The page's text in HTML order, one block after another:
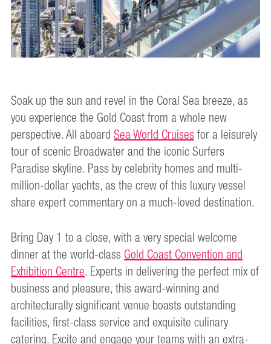
Soak up the sun and revel in the Coral Sea breeze, as
you experience the Gold Coast from a whole new
perspective. All aboardSea World Cruisesfor a leisurely
tour of scenic Broadwater and the iconic Surfers
Paradise skyline. Pass by celebrity homes and multi-
million-dollar yachts, as the crew of this luxury vessel
share expert commentary on a much-loved destination.
Bring Day 1 to a close, with a very special welcome
dinner at the world-classGold Coast Convention and
Exhibition Centre. Experts in delivering the perfect mix of
business and pleasure, this award-winning and
architecturally significant venue boasts outstanding
facilities, first-class service and exquisite culinary